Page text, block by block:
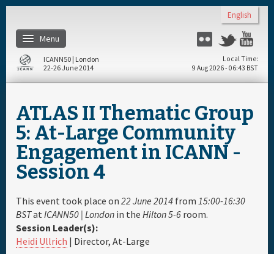
English
Menu
Flickr Twitter
Home
About
Register
Hotels
ICANN50 | London
22-26 June 2014
Local Time
9 Aug 2026 - 06:43 BST
ATLAS II Thematic Group
5: At-Large Community
Engagement in ICANN -
Session 4
This event took place on 22 June 2014 from 15:00-16:30
BSTat ICANN50 | London in the Hilton 5-6 room.
Session Leader(s):
Heidi Ullrich | Director, At-Large